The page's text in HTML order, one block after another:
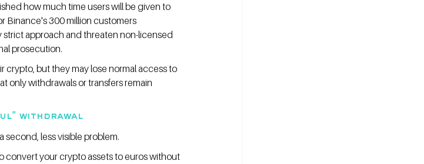
how much time users will be given to
Binance's 300 million customers
strict approach and threaten non-licensed
prosecution.
crypto, but they may lose normal access to
only withdrawals or transfers remain
withdrawal
second, less visible problem.
convert your crypto assets to euros without